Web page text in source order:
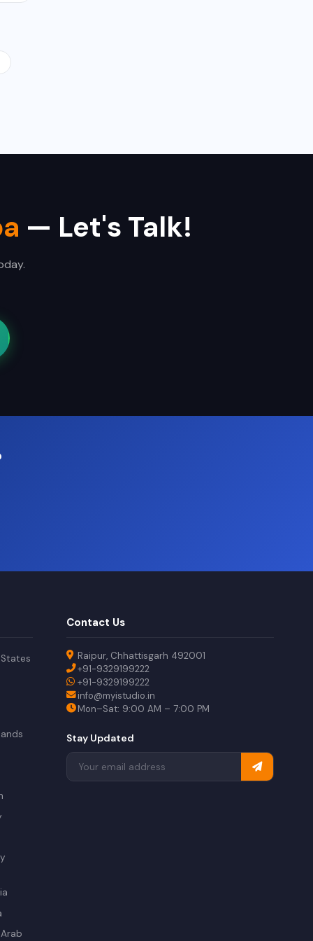
— Let's Talk!
Contact Us
Raipur, Chhattisgarh 492001
+91-9329199222
+91-9329199222
info@myistudio.in
Mon–Sat: 9:00 AM – 7:00 PM
Stay Updated